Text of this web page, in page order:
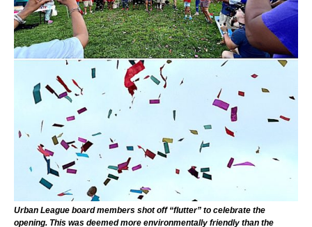
Urban League board members shot off “flutter” to celebrate the
opening. This was deemed more environmentally friendly than the